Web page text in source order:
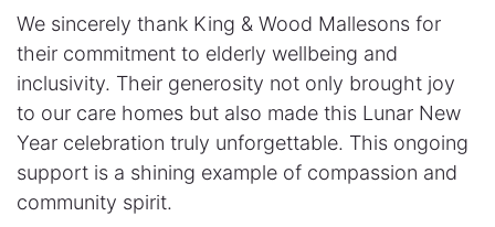
We sincerely thank King & Wood Mallesons for
their commitment to elderly wellbeing and
inclusivity. Their generosity not only brought joy
to our care homes but also made this Lunar New
Year celebration truly unforgettable. This ongoing
support is a shining example of compassion and
community spirit.